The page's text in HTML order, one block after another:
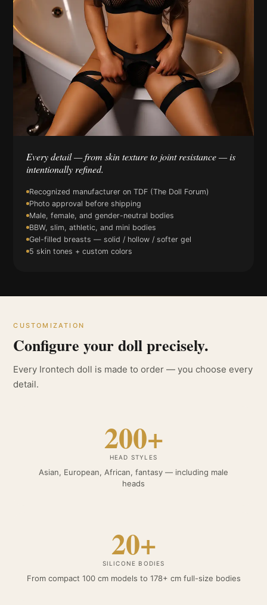
Every detail — from skin texture to joint resistance — is
intentionally refined.
Recognized manufacturer on TDF (The Doll Forum)
Photo approval before shipping
Male, female, and gender-neutral bodies
BBW, slim, athletic, and mini bodies
Gel-filled breasts — solid / hollow / softer gel
5 skin tones + custom colors
CUSTOMIZATION
Configure your doll precisely.
Every Irontech doll is made to order — you choose every
detail.
200+
HEAD STYLES
Asian, European, African, fantasy — including male
heads
20+
SILICONE BODIES
From compact 100 cm models to 178+ cm full-size bodies